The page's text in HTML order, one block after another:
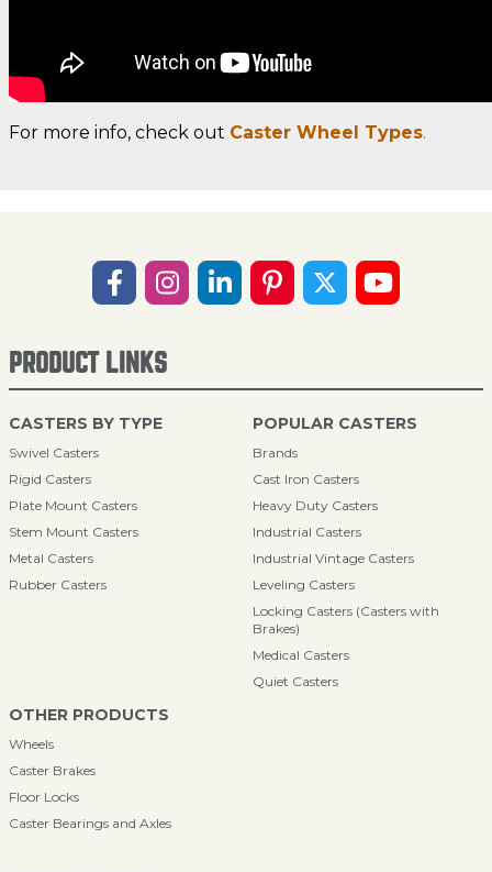
For more info, check out Caster Wheel Types.
PRODUCT LINKS
CASTERS BY TYPE
Swivel Casters
Rigid Casters
Plate Mount Casters
Stem Mount Casters
Metal Casters
Rubber Casters
POPULAR CASTERS
Brands
Cast Iron Casters
Heavy Duty Casters
Industrial Casters
Industrial Vintage Casters
Leveling Casters
Locking Casters (Casters with
Brakes)
Medical Casters
Quiet Casters
OTHER PRODUCTS
Wheels
Caster Brakes
Floor Locks
Caster Bearings and Axles